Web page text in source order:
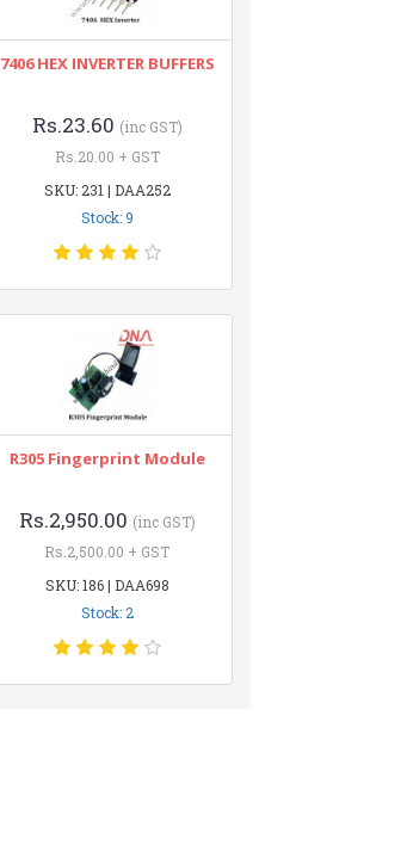
7406 HEX INVERTER BUFFERS
Rs.23.60 (inc GST)
Rs.20.00 + GST
SKU: 231 | DAA252
Stock: 9
R305 Fingerprint Module
Rs.2,950.00 (inc GST)
Rs.2,500.00 + GST
SKU: 186 | DAA698
Stock: 2